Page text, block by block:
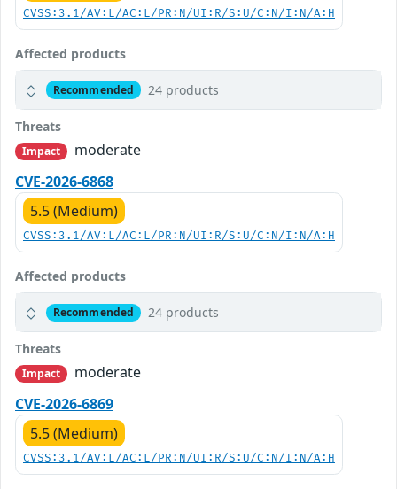
CVSS:3.1/AV:L/AC:L/PR:N/UI:R/S:U/C:N/I:N/A:H
Affected products
Recommended 24 products
Threats
Impact
moderate
CVE-2026-6868
5.5 (Medium)
CVSS:3.1/AV:L/AC:L/PR:N/UI:R/S:U/C:N/I:N/A:H
Affected products
Recommended 24 products
Threats
Impact
moderate
CVE-2026-6869
5.5 (Medium)
CVSS:3.1/AV:L/AC:L/PR:N/UI:R/S:U/C:N/I:N/A:H